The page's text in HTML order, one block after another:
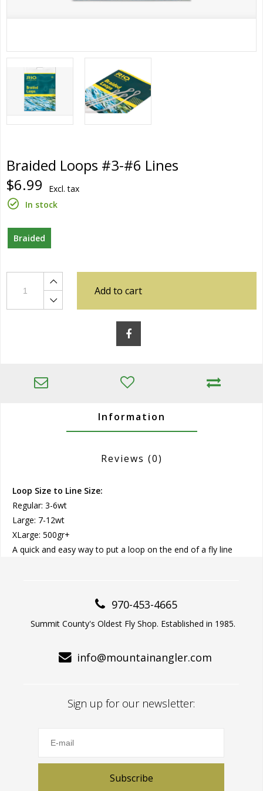
Braided Loops #3-#6 Lines
$6.99
Excl. tax
In stock
Braided
Add to cart
Information
Reviews (0)
Loop Size to Line Size:
Regular: 3-6wt
Large: 7-12wt
XLarge: 500gr+
A quick and easy way to put a loop on the end of a fly line
970-453-4665
Summit County's Oldest Fly Shop. Established in 1985.
info@mountainangler.com
Sign up for our newsletter:
Subscribe